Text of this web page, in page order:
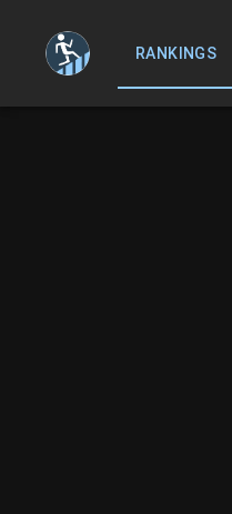
RANKINGS